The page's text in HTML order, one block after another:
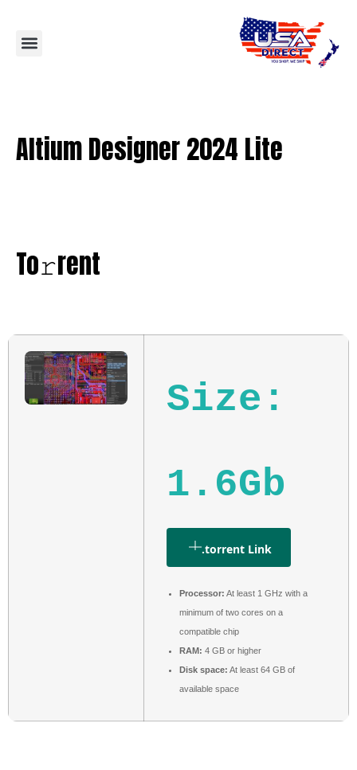
Altium Designer 2024 Lite
To𝚛rent
Size:
1.6Gb
.torrent Link
Processor: At least 1 GHz with a
minimum of two cores on a
compatible chip
RAM: 4 GB or higher
Disk space: At least 64 GB of
available space